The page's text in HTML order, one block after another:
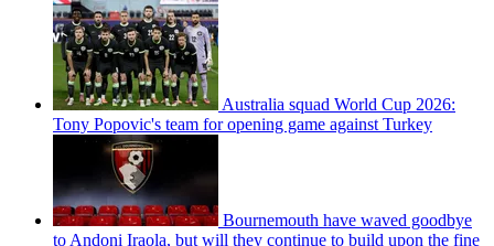
Australia squad World Cup 2026:
Tony Popovic's team for opening game against Turkey
Bournemouth have waved goodbye
to Andoni Iraola, but will they continue to build upon the fine